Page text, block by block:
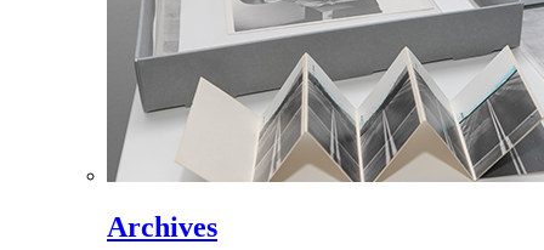
Archives